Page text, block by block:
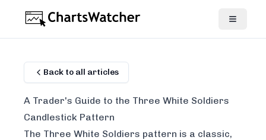
Back to all articles
A Trader's Guide to the Three White Soldiers
Candlestick Pattern
The Three White Soldiers pattern is a classic,